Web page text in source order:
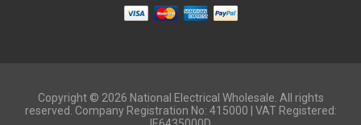
Copyright © 2026 National Electrical Wholesale. All rights
reserved. Company Registration No: 415000 | VAT Registered: